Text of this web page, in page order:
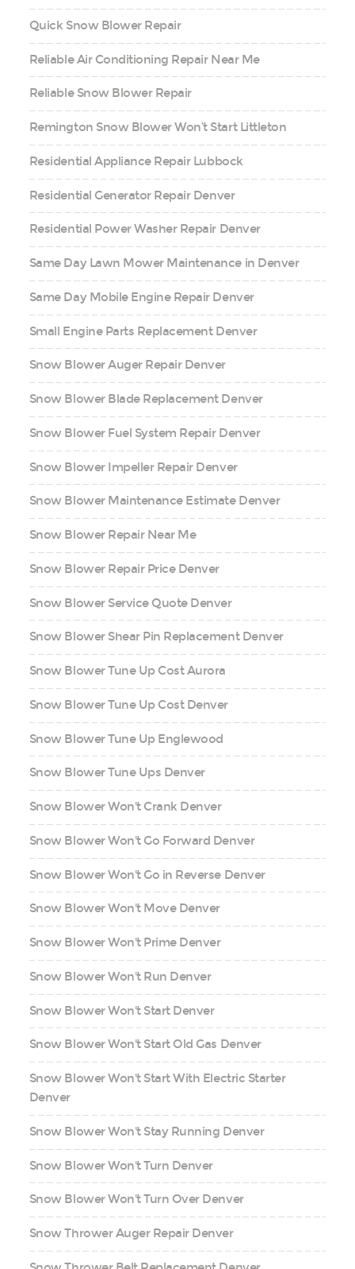
Quick Snow Blower Repair
Reliable Air Conditioning Repair Near Me
Reliable Snow Blower Repair
Remington Snow Blower Won’t Start Littleton
Residential Appliance Repair Lubbock
Residential Generator Repair Denver
Residential Power Washer Repair Denver
Same Day Lawn Mower Maintenance in Denver
Same Day Mobile Engine Repair Denver
Small Engine Parts Replacement Denver
Snow Blower Auger Repair Denver
Snow Blower Blade Replacement Denver
Snow Blower Fuel System Repair Denver
Snow Blower Impeller Repair Denver
Snow Blower Maintenance Estimate Denver
Snow Blower Repair Near Me
Snow Blower Repair Price Denver
Snow Blower Service Quote Denver
Snow Blower Shear Pin Replacement Denver
Snow Blower Tune Up Cost Aurora
Snow Blower Tune Up Cost Denver
Snow Blower Tune Up Englewood
Snow Blower Tune Ups Denver
Snow Blower Won't Crank Denver
Snow Blower Won't Go Forward Denver
Snow Blower Won't Go in Reverse Denver
Snow Blower Won't Move Denver
Snow Blower Won't Prime Denver
Snow Blower Won't Run Denver
Snow Blower Won't Start Denver
Snow Blower Won't Start Old Gas Denver
Snow Blower Won't Start With Electric Starter
Denver
Snow Blower Won't Stay Running Denver
Snow Blower Won't Turn Denver
Snow Blower Won't Turn Over Denver
Snow Thrower Auger Repair Denver